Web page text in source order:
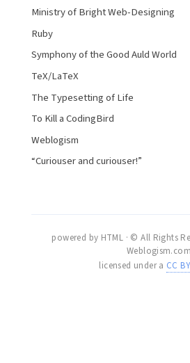
Ministry of Bright Web-Designing
Ruby
Symphony of the Good Auld World
TeX/LaTeX
The Typesetting of Life
To Kill a CodingBird
Weblogism
“Curiouser and curiouser!”
powered by HTML · © All Rights
Weblogism.com
licensed under a CC